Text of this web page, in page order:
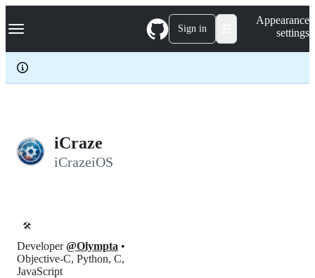
k
p
c
Navigation Menu Sign in
Appearance
settings
iCraze
iCrazeiOS
🛠️
Developer@Olympta •
Objective-C, Python, C,
JavaScript